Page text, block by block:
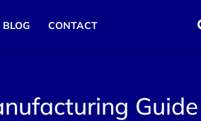
BLOG CONTACT
Guide